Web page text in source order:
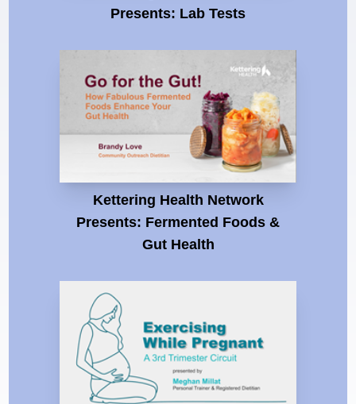
Presents: Lab Tests
Kettering Health Network
Presents: Fermented Foods &
Gut Health